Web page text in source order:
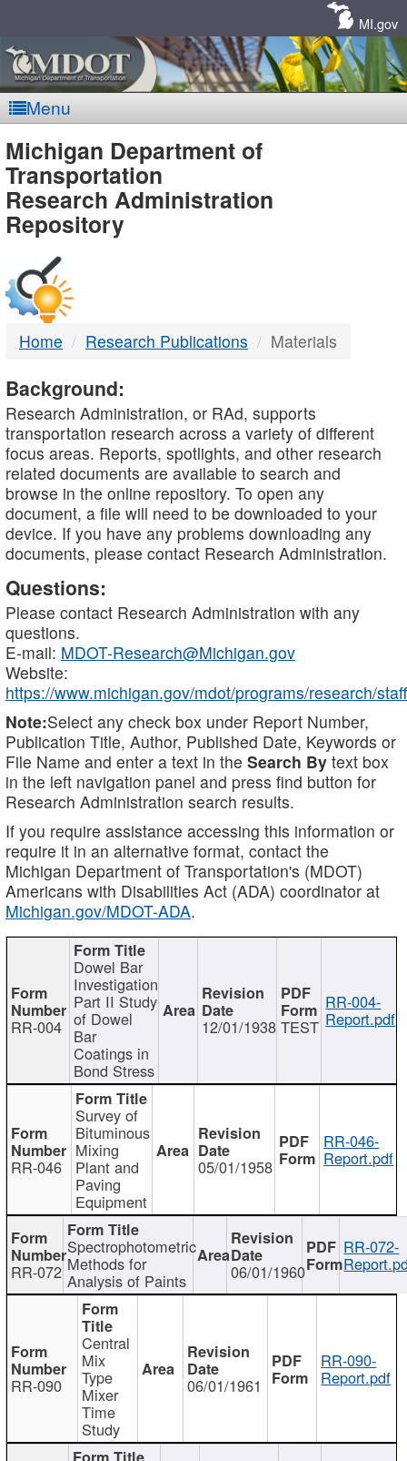
MI.gov
Menu
MDOT
-
DTMB
Michigan Department of
Transportation
Research Administration
Repository
Home Research Publications Materials
Background:
Research Administration, or RAd, supports
transportation research across a variety of different
focus areas. Reports, spotlights, and other research
related documents are available to search and
browse in the online repository. To open any
document, a file will need to be downloaded to your
device. If you have any problems downloading any
documents, please contact Research Administration.
Questions:
Please contact Research Administration with any
questions.
E-mail: MDOT-Research@Michigan.gov
Website:
https://www.michigan.gov/mdot/programs/research/staff
Note:Select any check box under Report Number,
Publication Title, Author, Published Date, Keywords or
File Name and enter a text in the Search By text box
in the left navigation panel and press find button for
Research Administration search results.
If you require assistance accessing this information or
require it in an alternative format, contact the
Michigan Department of Transportation's (MDOT)
Americans with Disabilities Act (ADA) coordinator at
Michigan.gov/MDOT-ADA.
RR-004
Dowel Bar
Investigation
Part II Study
of Dowel
Bar
Coatings in
Bond Stress
12/01/1938 TEST
RR-004-
Report.pdf
RR-046
Survey of
Bituminous
Mixing
Plant and
Paving
Equipment
05/01/1958
RR-046-
Report.pdf
RR-072
Spectrophotometric
Methods for
Analysis of Paints 06/01/1960
RR-072-
RR-090
Central
Mix
Type
Mixer
Time
Study
06/01/1961
RR-090-
Report.pdf